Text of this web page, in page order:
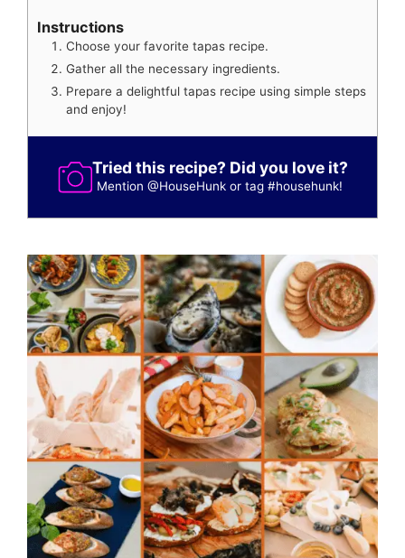
Instructions
Choose your favorite tapas recipe.
Gather all the necessary ingredients.
Prepare a delightful tapas recipe using simple steps
and enjoy!
Tried this recipe? Did you love it?
Mention@HouseHunk or tag#househunk!